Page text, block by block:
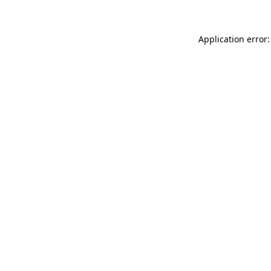
Application